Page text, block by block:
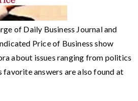
of Daily Business Journal and
Price of Business show
about issues ranging from politics
answers are also found at